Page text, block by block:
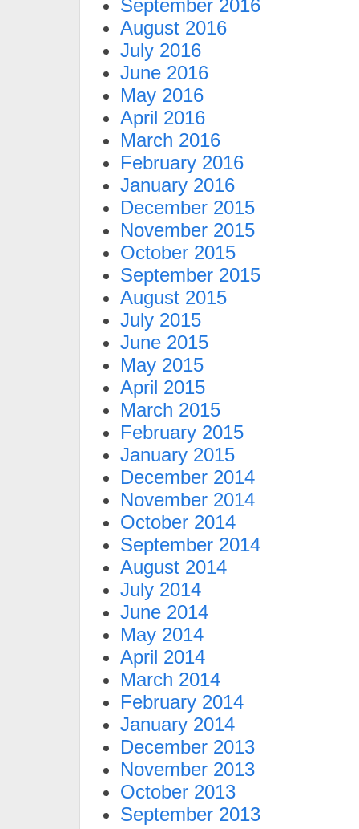
September 2016
August 2016
July 2016
June 2016
May 2016
April 2016
March 2016
February 2016
January 2016
December 2015
November 2015
October 2015
September 2015
August 2015
July 2015
June 2015
May 2015
April 2015
March 2015
February 2015
January 2015
December 2014
November 2014
October 2014
September 2014
August 2014
July 2014
June 2014
May 2014
April 2014
March 2014
February 2014
January 2014
December 2013
November 2013
October 2013
September 2013